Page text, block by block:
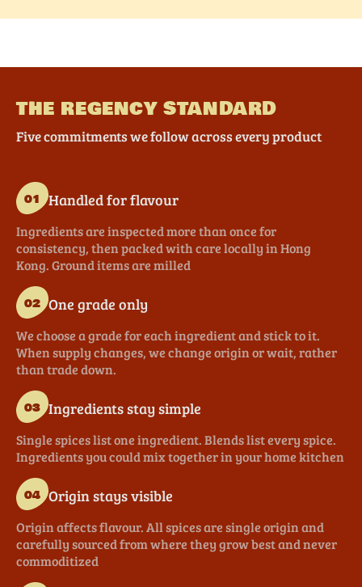
THE REGENCY STANDARD
Five commitments we follow across every product
01 Handled for flavour
Ingredients are inspected more than once for
consistency, then packed with care locally in Hong
Kong. Ground items are milled
02 One grade only
We choose a grade for each ingredient and stick to it.
When supply changes, we change origin or wait, rather
than trade down.
03 Ingredients stay simple
Single spices list one ingredient. Blends list every spice.
Ingredients you could mix together in your home kitchen
04 Origin stays visible
Origin affects flavour. All spices are single origin and
carefully sourced from where they grow best and never
commoditized